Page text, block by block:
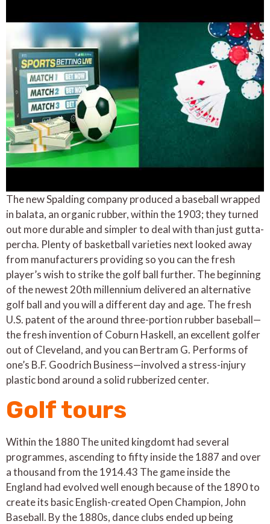
The new Spalding company produced a baseball wrapped
in balata, an organic rubber, within the 1903; they turned
out more durable and simpler to deal with than just gutta-
percha. Plenty of basketball varieties next looked away
from manufacturers providing so you can the fresh
player’s wish to strike the golf ball further. The beginning
of the newest 20th millennium delivered an alternative
golf ball and you will a different day and age. The fresh
U.S. patent of the around three-portion rubber baseball—
the fresh invention of Coburn Haskell, an excellent golfer
out of Cleveland, and you can Bertram G. Performs of
one’s B.F. Goodrich Business—involved a stress-injury
plastic bond around a solid rubberized center.
Golf tours
Within the 1880 The united kingdomt had several
programmes, ascending to fifty inside the 1887 and over
a thousand from the 1914.43 The game inside the
England had evolved well enough because of the 1890 to
create its basic English-created Open Champion, John
Baseball. By the 1880s, dance clubs ended up being